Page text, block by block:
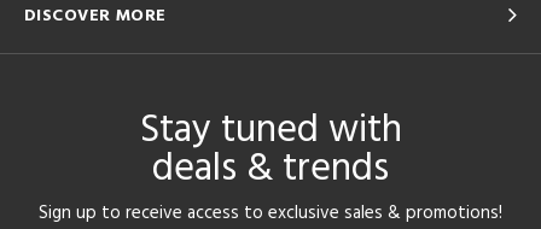
DISCOVER MORE
Stay tuned with
deals & trends
Sign up to receive access to exclusive sales & promotions!